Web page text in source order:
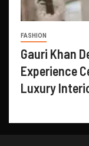
FASHION
Gauri Khan
Experience
Luxury